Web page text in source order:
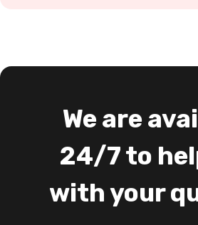
We are
24/7 to
with your